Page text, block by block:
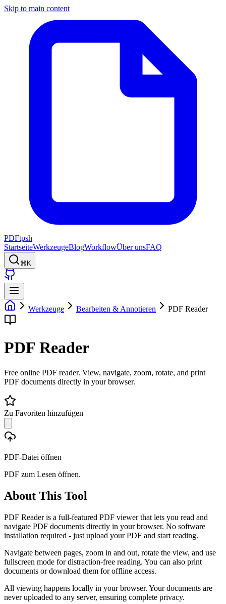
Skip to main content
PDFtpsh
StartseiteWerkzeugeBlogWorkflowÜber unsFAQ
⌘K
Werkzeuge Bearbeiten & Annotieren PDF Reader
PDF Reader
Free online PDF reader. View, navigate, zoom, rotate, and print
PDF documents directly in your browser.
Zu Favoriten hinzufügen
PDF-Datei öffnen
PDF zum Lesen öffnen.
About This Tool
PDF Reader is a full-featured PDF viewer that lets you read and
navigate PDF documents directly in your browser. No software
installation required - just upload your PDF and start reading.
Navigate between pages, zoom in and out, rotate the view, and use
fullscreen mode for distraction-free reading. You can also print
documents or download them for offline access.
All viewing happens locally in your browser. Your documents are
never uploaded to any server, ensuring complete privacy.